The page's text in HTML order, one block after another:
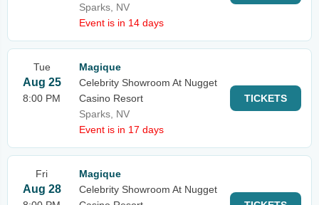
Sparks, NV
Event is in 14 days
Tue
Aug 25
8:00 PM
Magique
Celebrity Showroom At Nugget
Casino Resort
Sparks, NV
Event is in 17 days
TICKETS
Fri
Aug 28
Magique
Celebrity Showroom At Nugget